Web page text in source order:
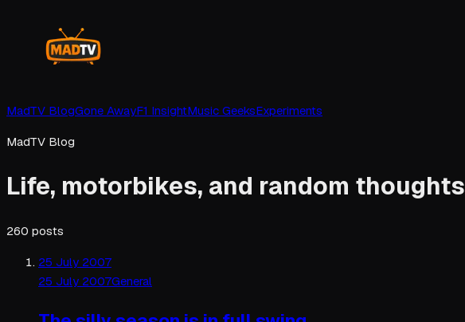
MadTV BlogGone AwayF1 InsightMusic GeeksExperiments
MadTV Blog
Life, motorbikes, and random thoughts
260 posts
25 July 2007
25 July 2007General